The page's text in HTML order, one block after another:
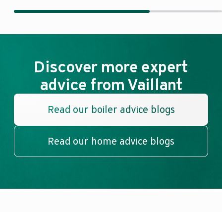
Discover more expert
advice from Vaillant
Read our boiler advice blogs
Read our home advice blogs